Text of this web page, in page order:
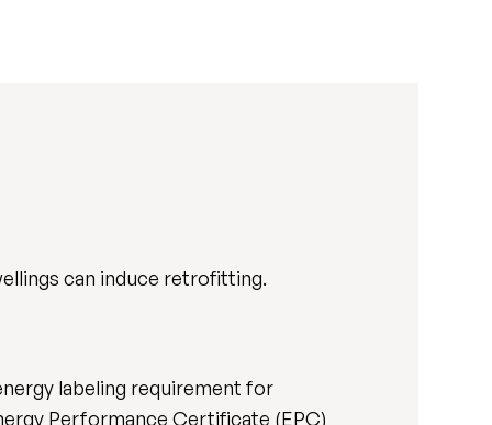
can induce retrofitting.
labeling requirement for
Performance Certificate (EPC)